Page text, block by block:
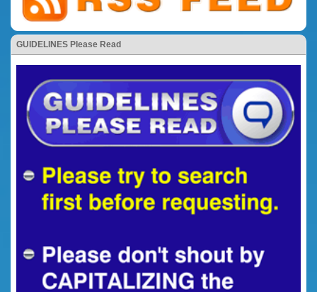
GUIDELINES Please Read